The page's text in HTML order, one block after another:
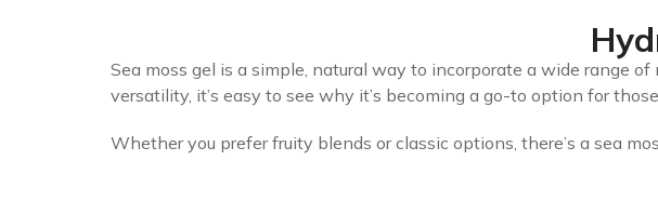
Sea moss gel is a simple, natural way to incorporate a wide range
versatility, it’s easy to see why it’s becoming a go-to option for
Whether you prefer fruity blends or classic options, there’s a sea